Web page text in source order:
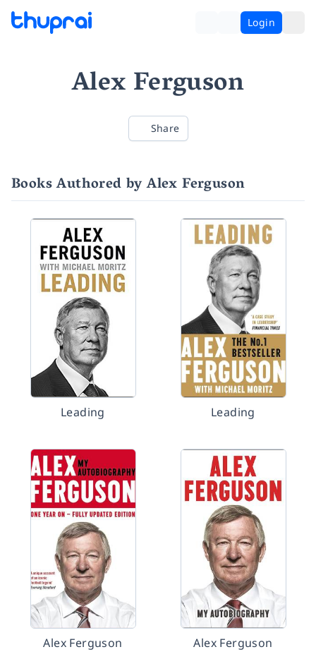
Login
Alex Ferguson
Share
Books Authored by Alex Ferguson
Leading Leading
Alex Ferguson Alex Ferguson